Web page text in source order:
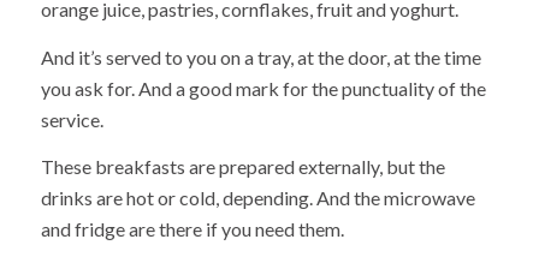
orange juice, pastries, cornflakes, fruit and yoghurt.
And it’s served to you on a tray, at the door, at the time
you ask for. And a good mark for the punctuality of the
service.
These breakfasts are prepared externally, but the
drinks are hot or cold, depending. And the microwave
and fridge are there if you need them.